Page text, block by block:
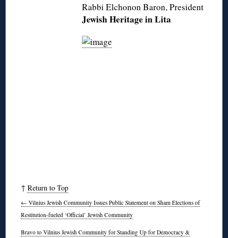
Rabbi Elchonon Baron, President
Jewish Heritage in Lita
↑Return to Top
← Vilnius Jewish Community Issues Public Statement on Sham Elections of
Restitution-fueled ‘Official’ Jewish Community
Bravo to Vilnius Jewish Community for Standing Up for Democracy &